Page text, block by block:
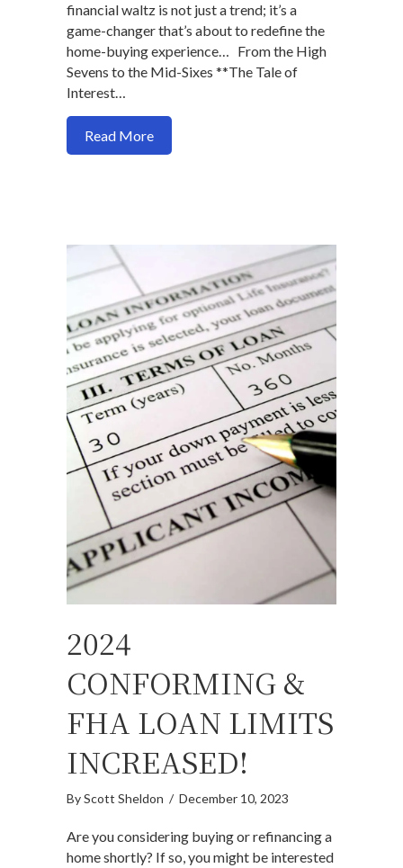
financial waltz is not just a trend; it’s a
game-changer that’s about to redefine the
home-buying experience… From the High
Sevens to the Mid-Sixes **The Tale of
Interest…
Read Moreabout Unlocking Dreams: A Festive Dip
2024
CONFORMING &
FHA LOAN LIMITS
INCREASED!
ByScott Sheldon / December 10, 2023
Are you considering buying or refinancing a
home shortly? If so, you might be interested